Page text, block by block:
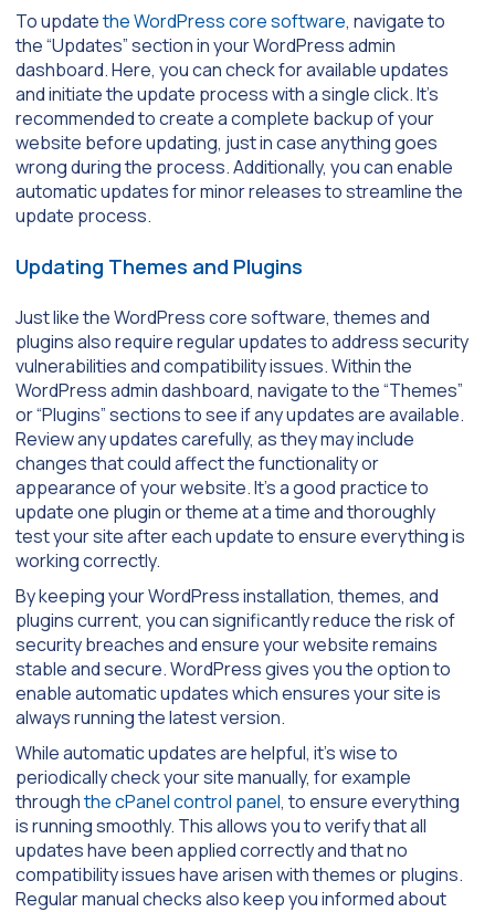
To updatethe WordPress core software, navigate to
the “Updates” section in your WordPress admin
dashboard. Here, you can check for available updates
and initiate the update process with a single click. It’s
recommended to create a complete backup of your
website before updating, just in case anything goes
wrong during the process. Additionally, you can enable
automatic updates for minor releases to streamline the
update process.
Updating Themes and Plugins
Just like the WordPress core software, themes and
plugins also require regular updates to address security
vulnerabilities and compatibility issues. Within the
WordPress admin dashboard, navigate to the “Themes”
or “Plugins” sections to see if any updates are available.
Review any updates carefully, as they may include
changes that could affect the functionality or
appearance of your website. It’s a good practice to
update one plugin or theme at a time and thoroughly
test your site after each update to ensure everything is
working correctly.
By keeping your WordPress installation, themes, and
plugins current, you can significantly reduce the risk of
security breaches and ensure your website remains
stable and secure. WordPress gives you the option to
enable automatic updates which ensures your site is
always running the latest version.
While automatic updates are helpful, it’s wise to
periodically check your site manually, for example
throughthe cPanel control panel, to ensure everything
is running smoothly. This allows you to verify that all
updates have been applied correctly and that no
compatibility issues have arisen with themes or plugins.
Regular manual checks also keep you informed about